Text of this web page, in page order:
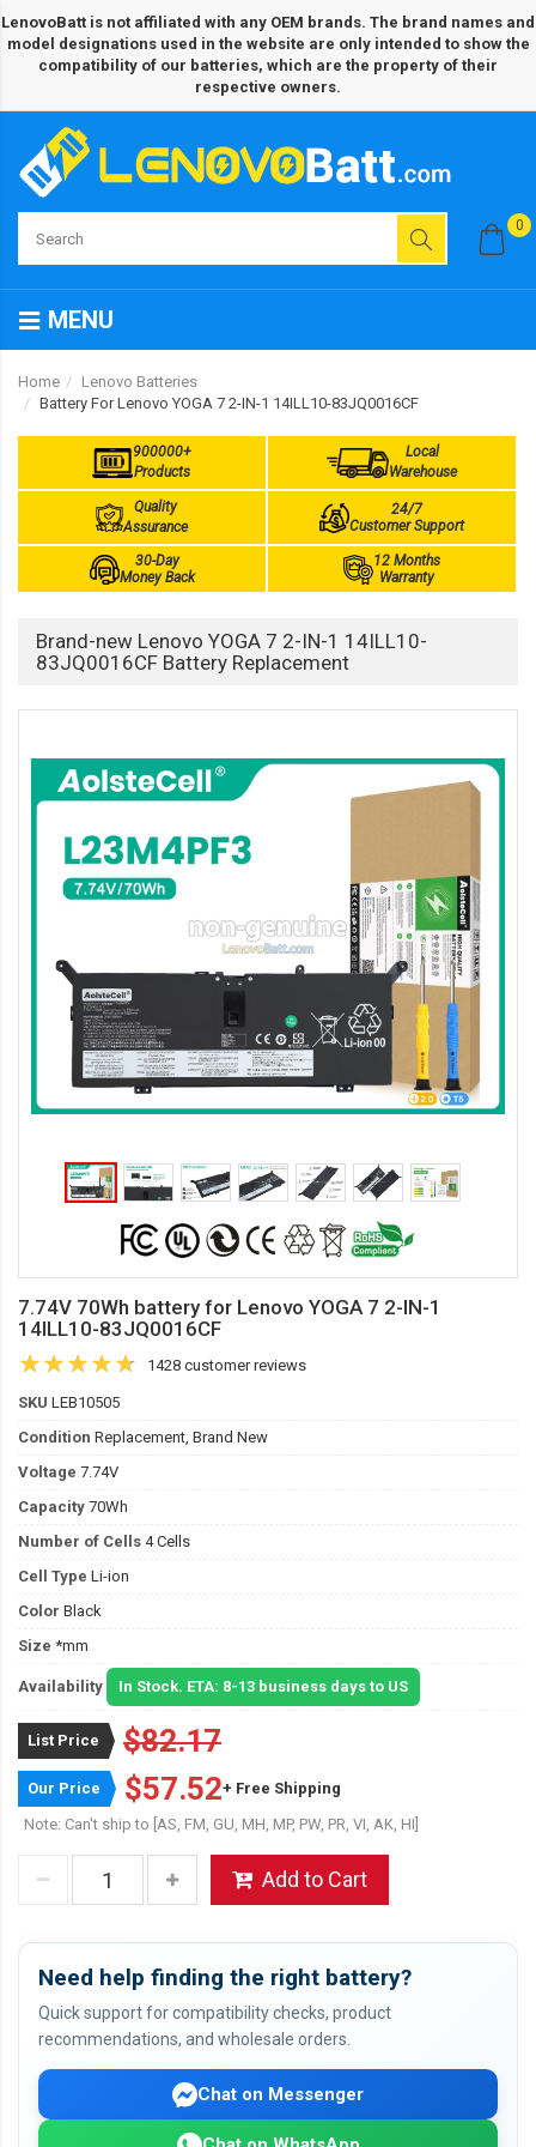
LenovoBatt is not affiliated with any OEM brands. The brand names and
model designations used in the website are only intended to show the
compatibility of our batteries, which are the property of their
respective owners.
0
MENU
Home
Lenovo Batteries
Battery For Lenovo YOGA 7 2-IN-1 14ILL10-83JQ0016CF
900000+
Products
Local
Warehouse
Quality
Assurance
24/7
Customer Support
30-Day
Money Back
12 Months
Warranty
Brand-new Lenovo YOGA 7 2-IN-1 14ILL10-
83JQ0016CF Battery Replacement
7.74V 70Wh battery for Lenovo YOGA 7 2-IN-1
14ILL10-83JQ0016CF
1428 customer reviews
SKU LEB10505
Condition Replacement, Brand New
Voltage 7.74V
Capacity 70Wh
Number of Cells 4 Cells
Cell Type Li-ion
Color Black
Size *mm
Availability In Stock. ETA: 8-13 business days to US
List Price $82.17
Our Price $57.52+ Free Shipping
Note: Can't ship to [AS, FM, GU, MH, MP, PW, PR, VI, AK, HI]
Add to Cart
Need help finding the right battery?
Quick support for compatibility checks, product
recommendations, and wholesale orders.
Chat on Messenger